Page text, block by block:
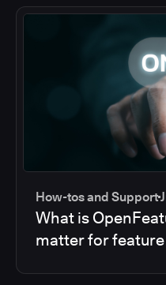
How-tos and Support
What is
matter for